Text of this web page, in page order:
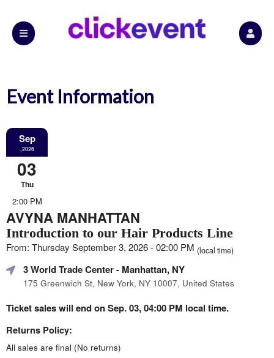
Event Information
Sep
,2026
03
Thu
2:00 PM
AVYNA MANHATTAN
Introduction to our Hair Products Line
From: Thursday September 3, 2026 - 02:00 PM (local time)
3 World Trade Center- Manhattan, NY
175 Greenwich St, New York, NY 10007, United States
Ticket sales will end on Sep. 03, 04:00 PM local time.
Returns Policy:
All sales are final (No returns)